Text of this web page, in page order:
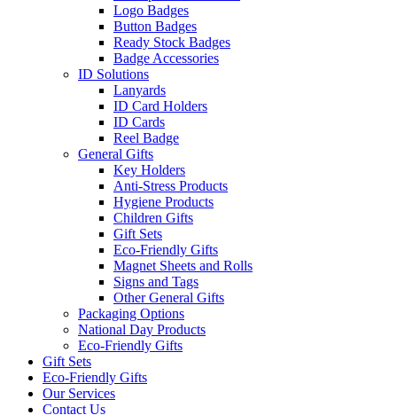
Logo Badges
Button Badges
Ready Stock Badges
Badge Accessories
ID Solutions
Lanyards
ID Card Holders
ID Cards
Reel Badge
General Gifts
Key Holders
Anti-Stress Products
Hygiene Products
Children Gifts
Gift Sets
Eco-Friendly Gifts
Magnet Sheets and Rolls
Signs and Tags
Other General Gifts
Packaging Options
National Day Products
Eco-Friendly Gifts
Gift Sets
Eco-Friendly Gifts
Our Services
Contact Us